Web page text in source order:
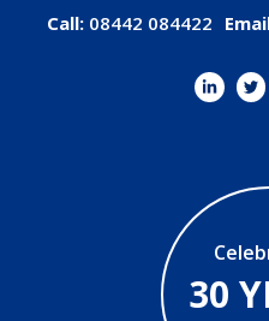
Call: 08442 084422
30